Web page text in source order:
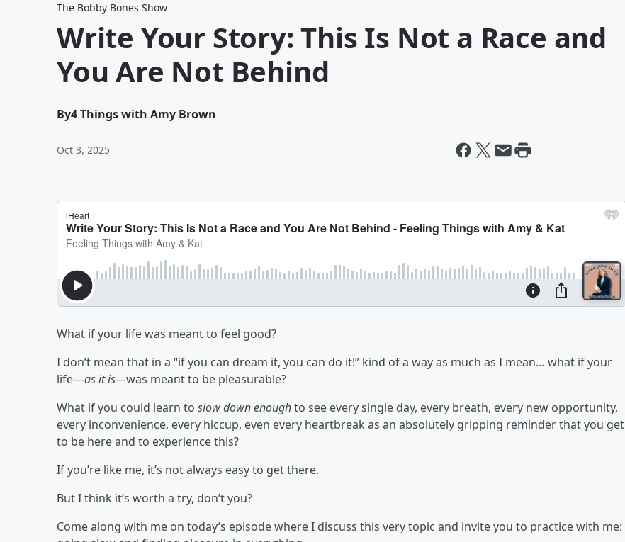
The Bobby Bones Show
Write Your Story: This Is Not a Race and
You Are Not Behind
By4 Things with Amy Brown
Oct 3, 2025
What if your life was meant to feel good?
I don’t mean that in a “if you can dream it, you can do it!” kind of a way as much as I mean… what if your
life—as it is—was meantto be pleasurable?
What if you could learn to slow down enoughto see every single day, every breath, every new opportunity,
every inconvenience, every hiccup, even every heartbreak as an absolutely gripping reminder that you get
to be here and to experience this?
If you’re like me, it’s not always easy to get there.
But I think it’s worth a try, don’t you?
Come along with me on today’s episode where I discuss this very topic and invite you to practice with me: